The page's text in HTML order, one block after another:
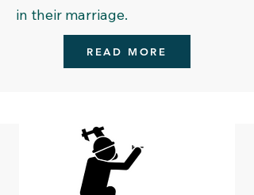
in their marriage.
READ MORE